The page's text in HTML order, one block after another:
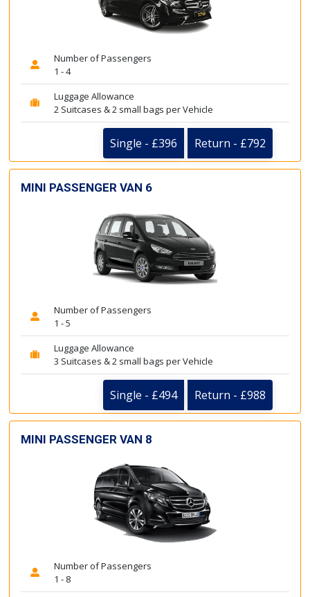
Number of Passengers
1 - 4
Luggage Allowance
2 Suitcases & 2 small bags per Vehicle
Single - £396 Return - £792
MINI PASSENGER VAN 6
Number of Passengers
1 - 5
Luggage Allowance
3 Suitcases & 2 small bags per Vehicle
Single - £494 Return - £988
MINI PASSENGER VAN 8
Number of Passengers
1 - 8